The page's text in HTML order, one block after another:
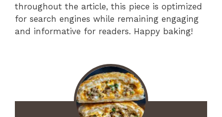
throughout the article, this piece is optimized
for search engines while remaining engaging
and informative for readers. Happy baking!